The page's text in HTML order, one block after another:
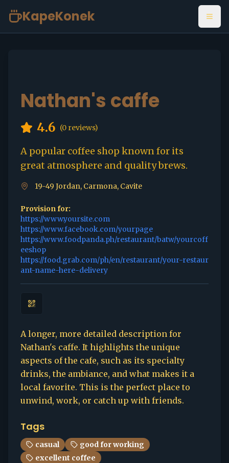
KapeKonek
Nathan's caffe
4.6 (0 reviews)
A popular coffee shop known for its
great atmosphere and quality brews.
19-49 Jordan, Carmona, Cavite
Provision for:
https://www.yoursite.com
https://www.facebook.com/yourpage
https://www.foodpanda.ph/restaurant/batw/yourcoff
eeshop
https://food.grab.com/ph/en/restaurant/your-restaur
ant-name-here-delivery
A longer, more detailed description for
Nathan's caffe. It highlights the unique
aspects of the cafe, such as its specialty
drinks, the ambiance, and what makes it a
local favorite. This is the perfect place to
unwind, work, or catch up with friends.
Tags
casual
good for working
excellent coffee